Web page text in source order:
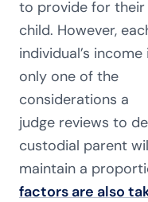
to provide for their
child. However,
individual’s income
only one of the
considerations a
judge reviews to
custodial parent
maintain a
factors are also